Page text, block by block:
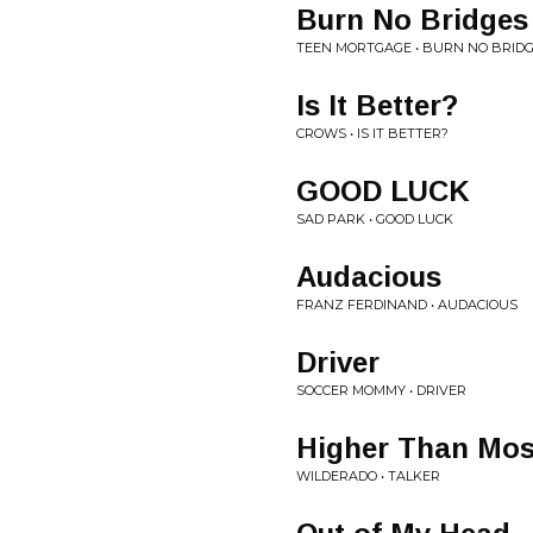
Burn No Bridges
TEEN MORTGAGE • BURN NO
Is It Better?
CROWS • IS IT BETTER?
GOOD LUCK
SAD PARK • GOOD LUCK
Audacious
FRANZ FERDINAND • AUDACIOUS
Driver
SOCCER MOMMY • DRIVER
Higher Than
WILDERADO • TALKER